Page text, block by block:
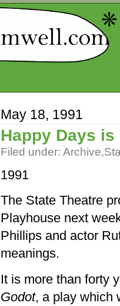
May 18, 1991
Happy Days is
Filed under: Archive,
1991
The State Theatre
Playhouse next
Phillips and actor
meanings.
It is more than forty
Godot, a play which